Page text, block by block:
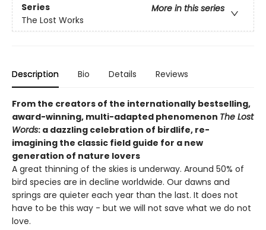
Series
More in this series
The Lost Works
Description Bio Details Reviews
From the creators of the internationally bestselling,
award-winning, multi-adapted phenomenon The Lost
Words: a dazzling celebration of birdlife, re-
imagining the classic field guide for a new
generation of nature lovers
A great thinning of the skies is underway. Around 50% of
bird species are in decline worldwide. Our dawns and
springs are quieter each year than the last. It does not
have to be this way - but we will not save what we do not
love.